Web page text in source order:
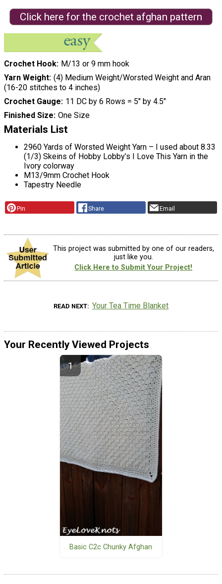
Click here for the crochet afghan pattern
Crochet Hook M/13 or 9 mm hook
Yarn Weight (4) Medium Weight/Worsted Weight and Aran
(16-20 stitches to 4 inches)
Crochet Gauge 11 DC by 6 Rows = 5″ by 4.5″
Finished Size One Size
Materials List
2960 Yards of Worsted Weight Yarn – I used about 8.33
(1/3) Skeins of Hobby Lobby’s I Love This Yarn in the
Ivory colorway
M13/9mm Crochet Hook
Tapestry Needle
Pin Share Email
This project was submitted by one of our readers,
just like you.
Click Here to Submit Your Project!
READ NEXT Your Tea Time Blanket
Your Recently Viewed Projects
Basic C2c Chunky Afghan